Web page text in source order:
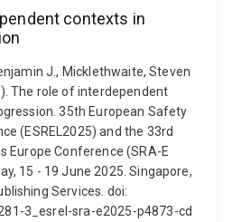
contexts in
J., Micklethwaite, Steven
The role of interdependent
35th European Safety
(ESREL2025) and the 33rd
Europe Conference (SRA-E
15 - 19 June 2025. Singapore,
Services. doi:
3_esrel-sra-e2025-p4873-cd